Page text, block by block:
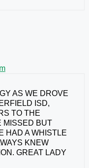
AS WE DROVE
ISD,
TO THE
MISSED BUT
HAD A WHISTLE
KNEW
GREAT LADY